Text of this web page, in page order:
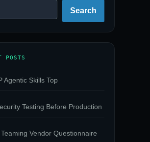
Search
POSTS
Agentic Skills Top
Testing Before Production
Vendor Questionnaire